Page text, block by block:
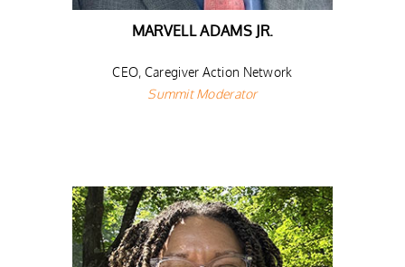
MARVELL ADAMS JR.
CEO, Caregiver Action Network
Summit Moderator